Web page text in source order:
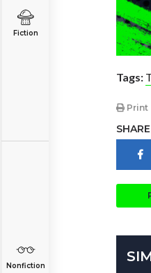
Fiction
Nonfiction
Tags:
Print
SHARE